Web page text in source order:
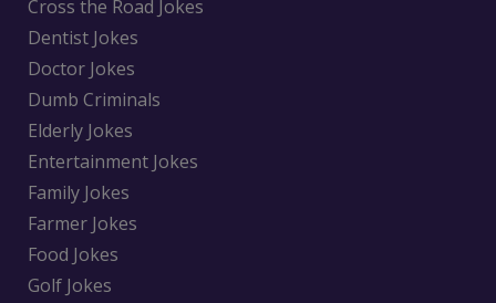
Cross the Road Jokes
Dentist Jokes
Doctor Jokes
Dumb Criminals
Elderly Jokes
Entertainment Jokes
Family Jokes
Farmer Jokes
Food Jokes
Golf Jokes